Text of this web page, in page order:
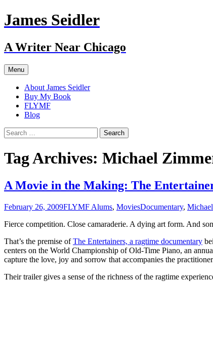
Skip
to
James Seidler
A Writer Near Chicago
Menu
About James Seidler
Buy My Book
FLYMF
Blog
Search
for:
Tag Archives: Michael
A Movie in the Making: The
February 26, 2009FLYMF Alums, MoviesDocumentary,
Fierce competition. Close camaraderie. A dying art form. And
That’s the premise ofThe Entertainers, a ragtime documentary
centers on the World Championship of Old-Time Piano, an
capture the love, joy and sorrow that accompanies the
Their trailer gives a sense of the richness of the ragtime